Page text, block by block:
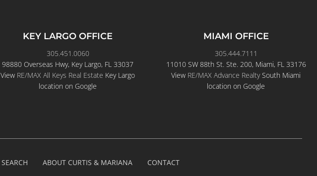
KEY LARGO OFFICE
305.451.0060
98880 Overseas Hwy, Key Largo, FL 33037
View RE/MAX All Keys Real Estate Key Largo
location on Google
MIAMI OFFICE
305.444.7111
11010 SW 88th St. Ste. 200, Miami, FL 33176
View RE/MAX Advance RealtySouth Miami
location on Google
SEARCH ABOUT CURTIS & MARIANA CONTACT